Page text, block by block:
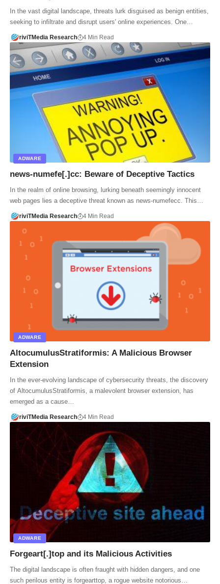
In the vast digital landscape, threats lurk disguised as benign entities,
seeking to infiltrate and disrupt users' online experiences. One…
riviTMedia Research 4 Min Read
ADWARE
news-numefe[.]cc: Beware of Deceptive Tactics
In the realm of online browsing, lurking beneath seemingly innocent
web pages lies a deceptive threat known as news-numefecc. This…
riviTMedia Research 4 Min Read
ADWARE
AltocumulusStratiformis: A Malicious Browser
Extension
In the ever-evolving landscape of cybersecurity threats, the discovery
of AltocumulusStratiformis, a malevolent browser extension, has
emerged as a cause…
riviTMedia Research 4 Min Read
ADWARE
Forgeart[.]top and its Malicious Activities
The digital landscape is often fraught with hidden dangers, and one
such perilous entity is forgearttop, a rogue website notorious…